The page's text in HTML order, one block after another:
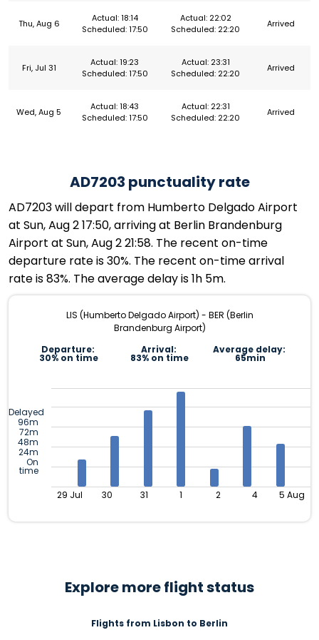
Thu, Aug 6
Actual: 18:14
Scheduled: 17:50
Actual: 22:02
Scheduled: 22:20
Arrived
Fri, Jul 31
Actual: 19:23
Scheduled: 17:50
Actual: 23:31
Scheduled: 22:20
Arrived
Wed, Aug 5
Actual: 18:43
Scheduled: 17:50
Actual: 22:31
Scheduled: 22:20
Arrived
AD7203 punctuality rate
AD7203 will depart from Humberto Delgado Airport
at Sun, Aug 2 17:50, arriving at Berlin Brandenburg
Airport at Sun, Aug 2 21:58. The recent on-time
departure rate is 30%. The recent on-time arrival
rate is 83%. The average delay is 1h 5m.
LIS (Humberto Delgado Airport) - BER (Berlin
Brandenburg Airport)
Departure:
30% on time
Arrival:
83% on time
Average delay:
65min
Delayed
96m
72m
48m
24m
On
time
29 Jul 30 31 1 2 4 5 Aug
Explore more flight status
Flights from Lisbon to Berlin